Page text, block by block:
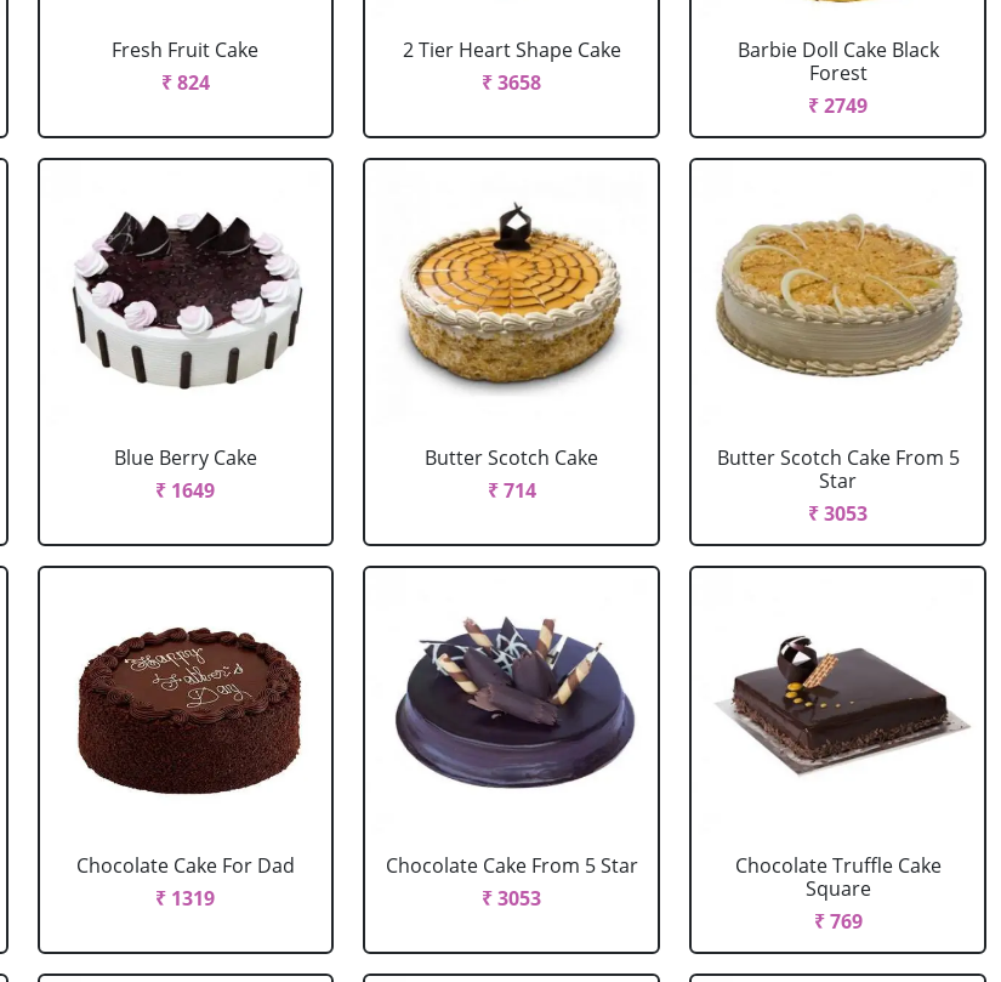
Fresh Fruit Cake
₹ 824
2 Tier Heart Shape Cake
₹ 3658
Barbie Doll Cake Black
Forest
₹ 2749
Blue Berry Cake
₹ 1649
Butter Scotch Cake
₹ 714
Butter Scotch Cake From 5
Star
₹ 3053
Chocolate Cake For Dad
₹ 1319
Chocolate Cake From 5 Star
₹ 3053
Chocolate Truffle Cake
Square
₹ 769